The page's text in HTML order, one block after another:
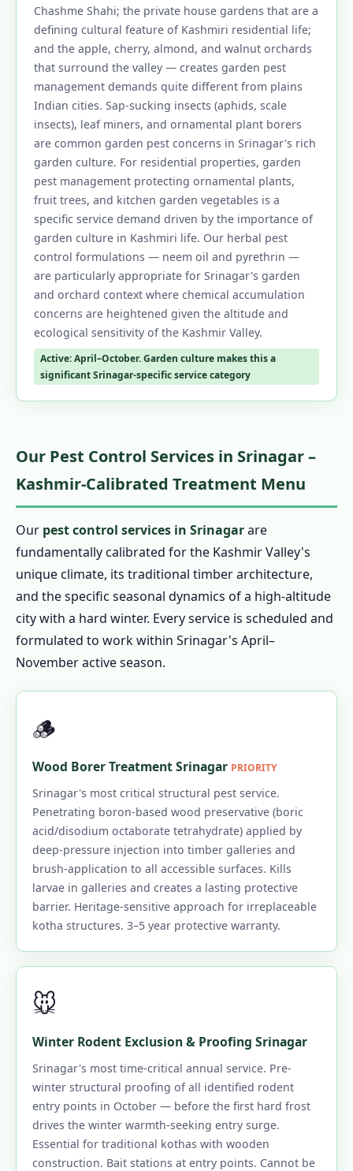
Chashme Shahi; the private house gardens that are a
defining cultural feature of Kashmiri residential life;
and the apple, cherry, almond, and walnut orchards
that surround the valley — creates garden pest
management demands quite different from plains
Indian cities. Sap-sucking insects (aphids, scale
insects), leaf miners, and ornamental plant borers
are common garden pest concerns in Srinagar's rich
garden culture. For residential properties, garden
pest management protecting ornamental plants,
fruit trees, and kitchen garden vegetables is a
specific service demand driven by the importance of
garden culture in Kashmiri life. Our herbal pest
control formulations — neem oil and pyrethrin —
are particularly appropriate for Srinagar's garden
and orchard context where chemical accumulation
concerns are heightened given the altitude and
ecological sensitivity of the Kashmir Valley.
Active: April–October. Garden culture makes this a
significant Srinagar-specific service category
Our Pest Control Services in Srinagar –
Kashmir-Calibrated Treatment Menu
Our pest control services in Srinagarare
fundamentally calibrated for the Kashmir Valley's
unique climate, its traditional timber architecture,
and the specific seasonal dynamics of a high-altitude
city with a hard winter. Every service is scheduled and
formulated to work within Srinagar's April–
November active season.
🪵
Wood Borer Treatment Srinagar PRIORITY
Srinagar's most critical structural pest service.
Penetrating boron-based wood preservative (boric
acid/disodium octaborate tetrahydrate) applied by
deep-pressure injection into timber galleries and
brush-application to all accessible surfaces. Kills
larvae in galleries and creates a lasting protective
barrier. Heritage-sensitive approach for irreplaceable
kotha structures. 3–5 year protective warranty.
🐭
Winter Rodent Exclusion & Proofing Srinagar
Srinagar's most time-critical annual service. Pre-
winter structural proofing of all identified rodent
entry points in October — before the first hard frost
drives the winter warmth-seeking entry surge.
Essential for traditional kothas with wooden
construction. Bait stations at entry points. Cannot be